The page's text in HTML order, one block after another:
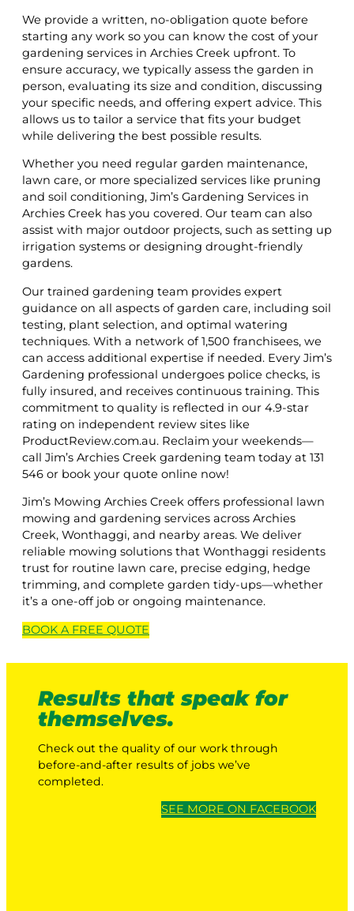
We provide a written, no-obligation quote before
starting any work so you can know the cost of your
gardening services in Archies Creek upfront. To
ensure accuracy, we typically assess the garden in
person, evaluating its size and condition, discussing
your specific needs, and offering expert advice. This
allows us to tailor a service that fits your budget
while delivering the best possible results.
Whether you need regular garden maintenance,
lawn care, or more specialized services like pruning
and soil conditioning, Jim’s Gardening Services in
Archies Creek has you covered. Our team can also
assist with major outdoor projects, such as setting up
irrigation systems or designing drought-friendly
gardens.
Our trained gardening team provides expert
guidance on all aspects of garden care, including soil
testing, plant selection, and optimal watering
techniques. With a network of 1,500 franchisees, we
can access additional expertise if needed. Every Jim’s
Gardening professional undergoes police checks, is
fully insured, and receives continuous training. This
commitment to quality is reflected in our 4.9-star
rating on independent review sites like
ProductReview.com.au. Reclaim your weekends—
call Jim’s Archies Creek gardening team today at 131
546 or book your quote online now!
Jim’s Mowing Archies Creek offers professional lawn
mowing and gardening services across Archies
Creek, Wonthaggi, and nearby areas. We deliver
reliable mowing solutions that Wonthaggi residents
trust for routine lawn care, precise edging, hedge
trimming, and complete garden tidy-ups—whether
it’s a one-off job or ongoing maintenance.
BOOK A FREE QUOTE
Results that speak for
themselves.
Check out the quality of our work through
before-and-after results of jobs we’ve
completed.
SEE MORE ON FACEBOOK